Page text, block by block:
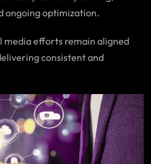
ongoing optimization.
media efforts remain aligned
consistent and